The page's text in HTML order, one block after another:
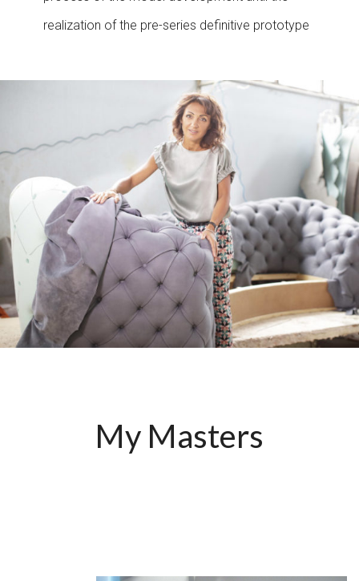
realization of the pre-series definitive prototype
My Masters